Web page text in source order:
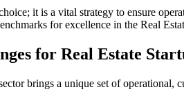
it is a vital strategy to ensure
for excellence in the Real
for Real Estate
brings a unique set of operational,